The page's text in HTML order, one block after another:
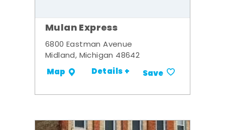
Mulan Express
6800 Eastman Avenue
Midland, Michigan 48642
Map Details + Save